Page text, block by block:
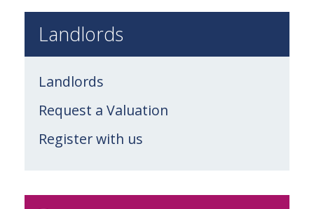
Landlords
Landlords
Request a Valuation
Register with us